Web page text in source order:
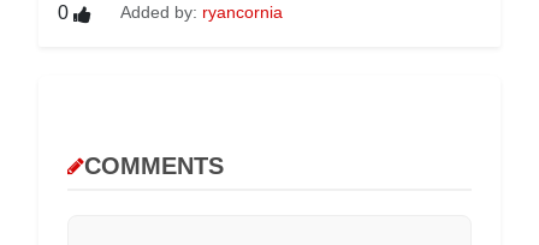
0 Added by: ryancornia
COMMENTS